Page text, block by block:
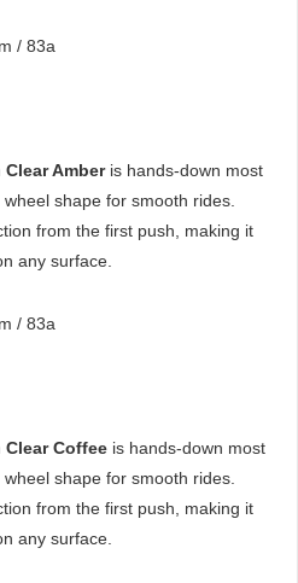
/ 83a
Amberis hands-down most
shape for smooth rides.
from the first push, making it
any surface.
/ 83a
Clear Coffee is hands-down most
shape for smooth rides.
from the first push, making it
any surface.